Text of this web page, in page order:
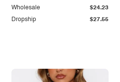
Dropship $27.55
Wholesale $24.23